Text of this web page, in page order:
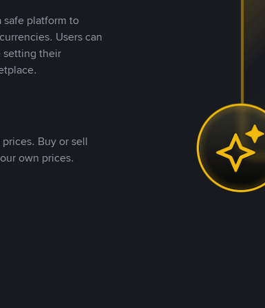
safe platform to
Users can
setting their
Buy or sell
own prices.